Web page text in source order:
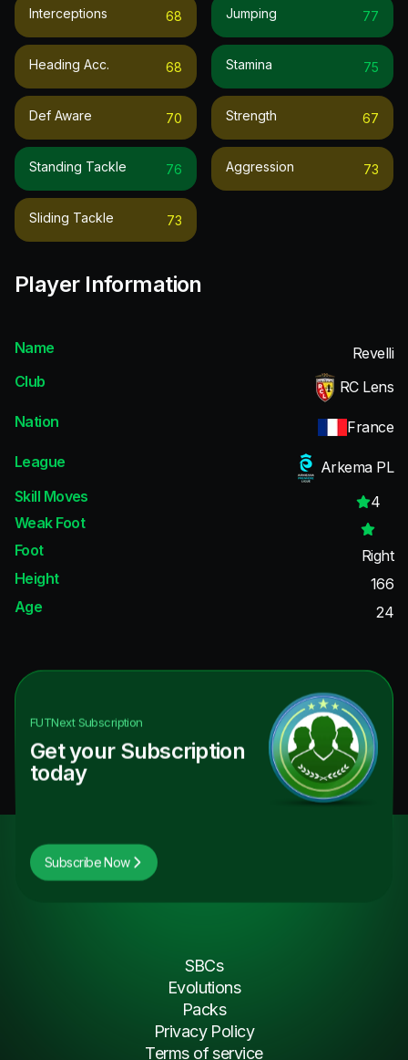
Interceptions 68
Heading Acc. 68
Def Aware 70
Standing Tackle 76
Sliding Tackle 73
Jumping 77
Stamina 75
Strength 67
Aggression 73
Player Information
Name
Revelli
Club
RC Lens
Nation
France
League
Arkema PL
Skill Moves
4
Weak Foot
Foot
Right
Height
166
Age
24
FUTNextSubscription
Get your Subscription
today
Subscribe Now
SBCs
Evolutions
Packs
Privacy Policy
Terms of service